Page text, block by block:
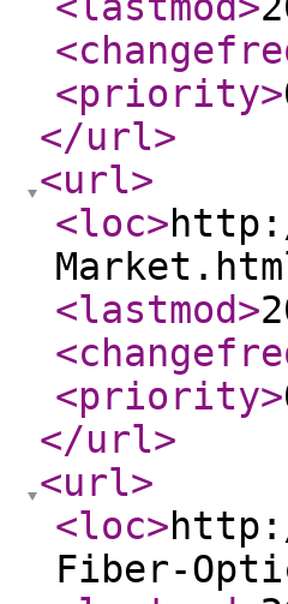
<priority>
</url>
<url>
<loc>
<lastmod>
<priority>
</url>
<url>
<loc>
Fiber-